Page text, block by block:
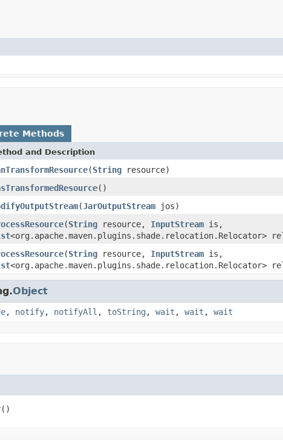
Methods
and Description
(String resource)
()
(JarOutputStream jos)
(String resource, InputStream is,
<org.apache.maven.plugins.shade.relocation.Relocator>
(String resource, InputStream is,
<org.apache.maven.plugins.shade.relocation.Relocator>
Object
, notify, notifyAll , toString , wait , wait , wait